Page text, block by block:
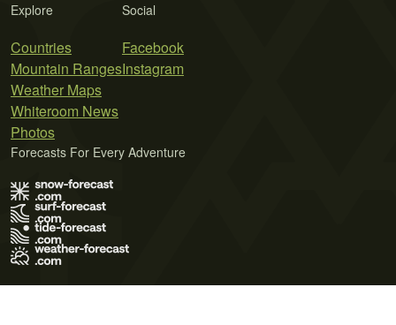
Explore
Countries
Mountain Ranges
Weather Maps
Whiteroom News
Photos
Social
Facebook
Instagram
Forecasts For Every Adventure